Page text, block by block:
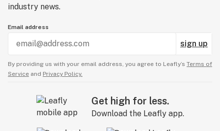
industry news.
Email address
sign up
By providing us with your email address, you agree to Leafly’s Terms of
Service and Privacy Policy.
Get high for less.
Download the Leafly app.